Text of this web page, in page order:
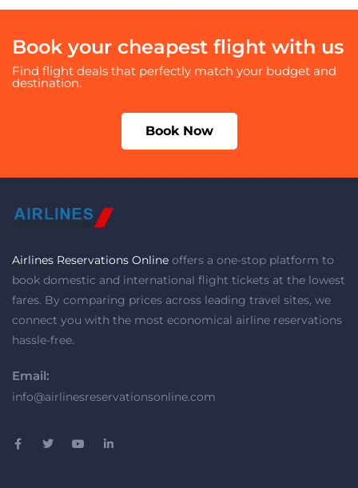
Book your cheapest flight with us
Find flight deals that perfectly match your budget and
destination.
Book Now
Airlines Reservations Online offers a one-stop platform to
book domestic and international flight tickets at the lowest
fares. By comparing prices across leading travel sites, we
connect you with the most economical airline reservations
hassle-free.
Email:
info@airlinesreservationsonline.com